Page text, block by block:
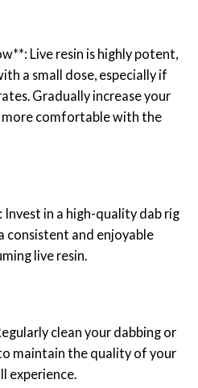
Live resin is highly potent,
a small dose, especially if
Gradually increase your
more comfortable with the
in a high-quality dab rig
consistent and enjoyable
live resin.
clean your dabbing or
maintain the quality of your
experience.